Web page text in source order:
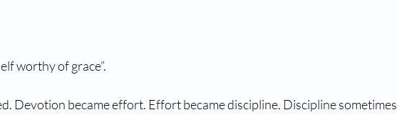
worthy of grace”.
Devotion became effort. Effort became discipline. Discipline sometimes